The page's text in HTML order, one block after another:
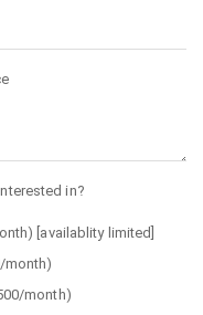
in?
[availablity limited]
month)
month)